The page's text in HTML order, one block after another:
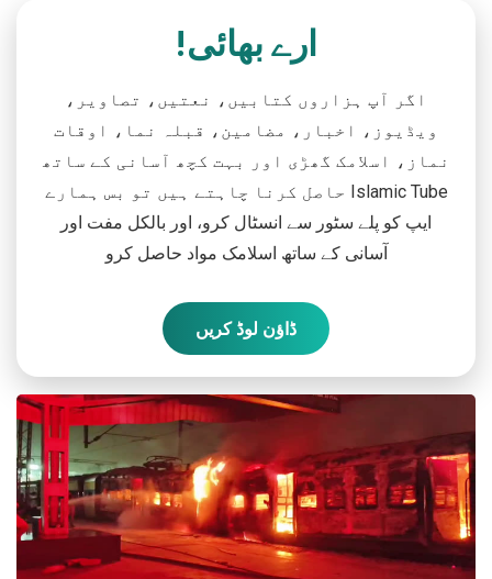
ارے بھائی!
اگر آپ ہزاروں کتابیں، نعتیں، تصاویر،
ویڈیوز، اخبار، مضامین، قبلہ نما، اوقات
نماز، اسلامک گھڑی اور بہت کچھ آسانی کے ساتھ
حاصل کرنا چاہتے ہیں تو بس ہمارے Islamic Tube
ایپ کو پلے سٹور سے انسٹال کرو، اور بالکل مفت اور
آسانی کے ساتھ اسلامک مواد حاصل کرو
ڈاؤن لوڈ کریں